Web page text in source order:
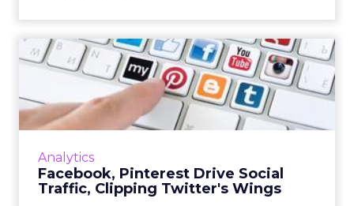
Analytics
Facebook, Pinterest Drive Social
Traffic, Clipping Twitter's Wings
Facebook, Pinterest Drive
Social Traffic, Clipping...
Facebook accounts for the year's largest
share of referral traffic, and Pinterest is a
View article